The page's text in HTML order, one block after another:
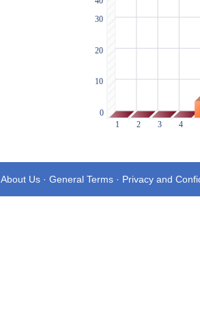
About Us · General Terms · Privacy and